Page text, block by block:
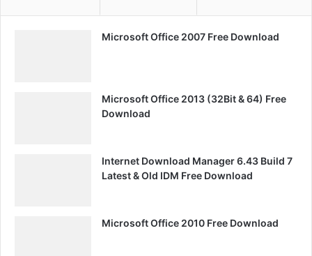
Microsoft Office 2007 Free Download
Microsoft Office 2013 (32Bit & 64) Free
Download
Internet Download Manager 6.43 Build 7
Latest & Old IDM Free Download
Microsoft Office 2010 Free Download